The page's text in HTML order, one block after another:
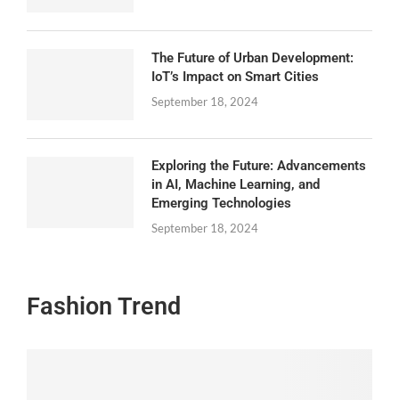
The Future of Urban Development:
IoT’s Impact on Smart Cities
September 18, 2024
Exploring the Future: Advancements
in AI, Machine Learning, and
Emerging Technologies
September 18, 2024
Fashion Trend